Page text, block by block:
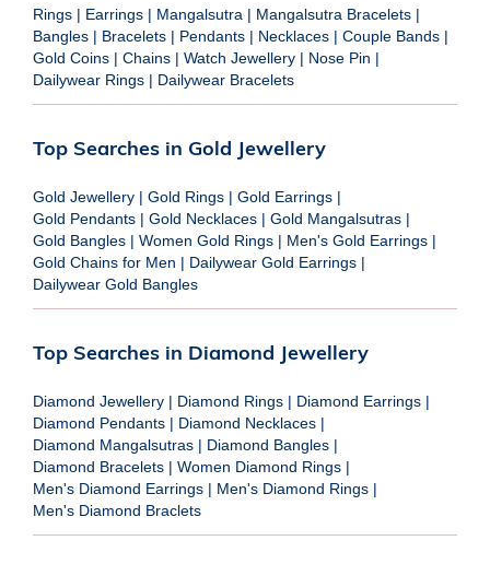
Rings | Earrings | Mangalsutra | Mangalsutra Bracelets |
Bangles | Bracelets | Pendants | Necklaces | Couple Bands |
Gold Coins | Chains | Watch Jewellery | Nose Pin |
Dailywear Rings | Dailywear Bracelets
Top Searches in Gold Jewellery
Gold Jewellery | Gold Rings | Gold Earrings |
Gold Pendants | Gold Necklaces | Gold Mangalsutras |
Gold Bangles | Women Gold Rings | Men's Gold Earrings |
Gold Chains for Men | Dailywear Gold Earrings |
Dailywear Gold Bangles
Top Searches in Diamond Jewellery
Diamond Jewellery | Diamond Rings | Diamond Earrings |
Diamond Pendants | Diamond Necklaces |
Diamond Mangalsutras | Diamond Bangles |
Diamond Bracelets | Women Diamond Rings |
Men's Diamond Earrings | Men's Diamond Rings |
Men's Diamond Braclets